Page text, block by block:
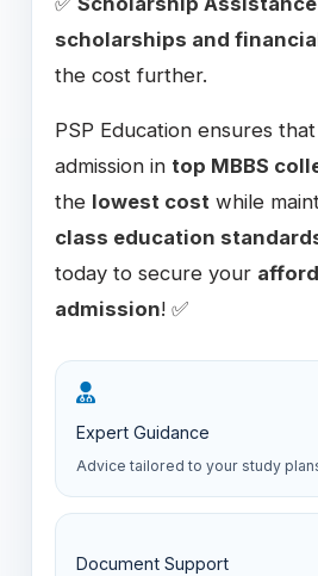
scholarships and
the cost further.
PSP Education ensures
admission in top MBBS
the lowest cost while
class education
today to secure your
admission! ✅
Expert Guidance
Advice tailored to your study
Document Support